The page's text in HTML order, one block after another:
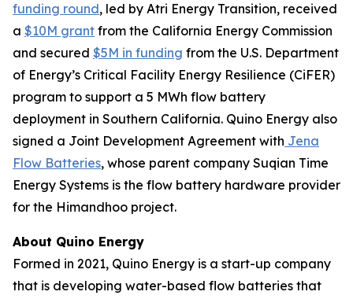
funding round, led by Atri Energy Transition, received
a $10M grant from the California Energy Commission
and secured $5M in funding from the U.S. Department
of Energy’s Critical Facility Energy Resilience (CiFER)
program to support a 5 MWh flow battery
deployment in Southern California. Quino Energy also
signed a Joint Development Agreement with Jena
Flow Batteries, whose parent company Suqian Time
Energy Systems is the flow battery hardware provider
for the Himandhoo project.
About Quino Energy
Formed in 2021, Quino Energy is a start-up company
that is developing water-based flow batteries that